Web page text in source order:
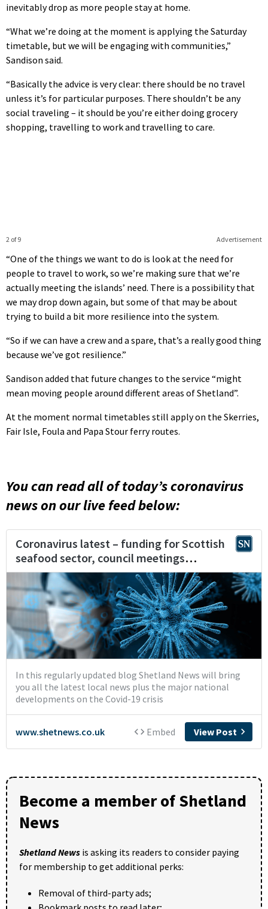
inevitably drop as more people stay at home.
“What we’re doing at the moment is applying the Saturday
timetable, but we will be engaging with communities,”
Sandison said.
“Basically the advice is very clear: there should be no travel
unless it’s for particular purposes. There shouldn’t be any
social traveling – it should be you’re either doing grocery
shopping, travelling to work and travelling to care.
Advertisement
2 of 9
“One of the things we want to do is look at the need for
people to travel to work, so we’re making sure that we’re
actually meeting the islands’ need. There is a possibility that
we may drop down again, but some of that may be about
trying to build a bit more resilience into the system.
“So if we can have a crew and a spare, that’s a really good thing
because we’ve got resilience.”
Sandison added that future changes to the service “might
mean moving people around different areas of Shetland”.
At the moment normal timetables still apply on the Skerries,
Fair Isle, Foula and Papa Stour ferry routes.
You can read all of today’s coronavirus
news on our live feed below:
Become a member of Shetland
News
Shetland News is asking its readers to consider paying
for membership to get additional perks:
Removal of third-party ads;